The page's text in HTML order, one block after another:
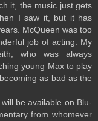
it, the music just gets
I saw it, but it has
McQueen was too
job of acting. My
who was always
young Max to play
as bad as the
be available on Blu-
from whomever